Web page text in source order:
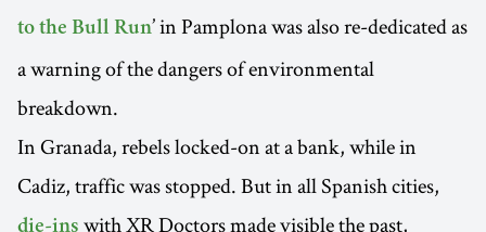
to the Bull Run’ in Pamplona was also re-dedicated as
a warning of the dangers of environmental
breakdown.
In Granada, rebels locked-on at a bank, while in
Cadiz, traffic was stopped. But in all Spanish cities,
with XR Doctors made visible the past,